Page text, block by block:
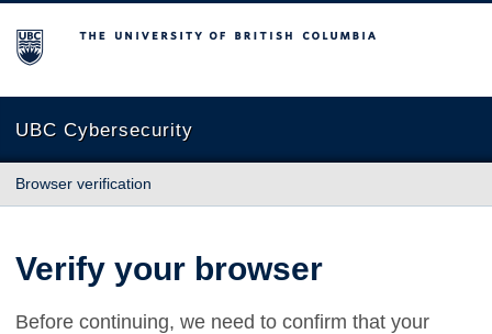
The University of British Columbia
UBC Cybersecurity
Browser verification
Verify your browser
Before continuing, we need to confirm that your